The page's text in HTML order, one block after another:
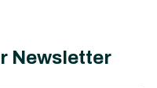
Newsletter